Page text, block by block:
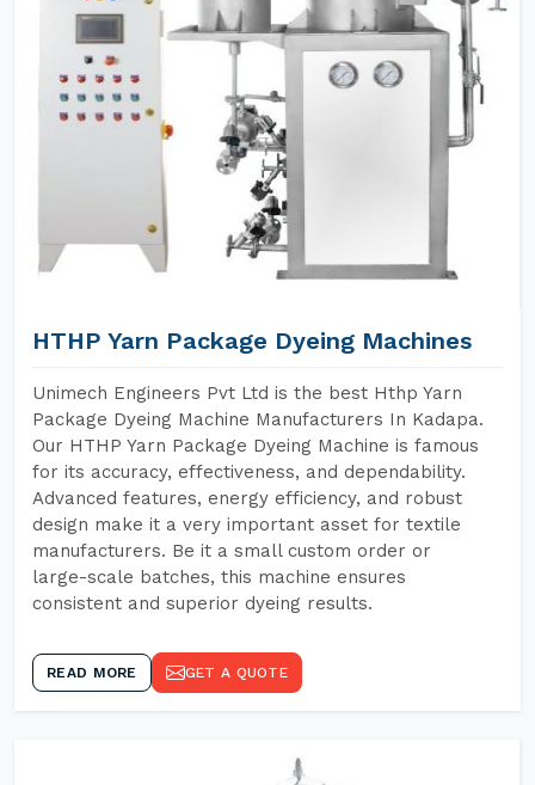
HTHP Yarn Package Dyeing Machines
Unimech Engineers Pvt Ltd is the best Hthp Yarn
Package Dyeing Machine Manufacturers In Kadapa.
Our HTHP Yarn Package Dyeing Machine is famous
for its accuracy, effectiveness, and dependability.
Advanced features, energy efficiency, and robust
design make it a very important asset for textile
manufacturers. Be it a small custom order or
large-scale batches, this machine ensures
consistent and superior dyeing results.
READ MORE GET A QUOTE